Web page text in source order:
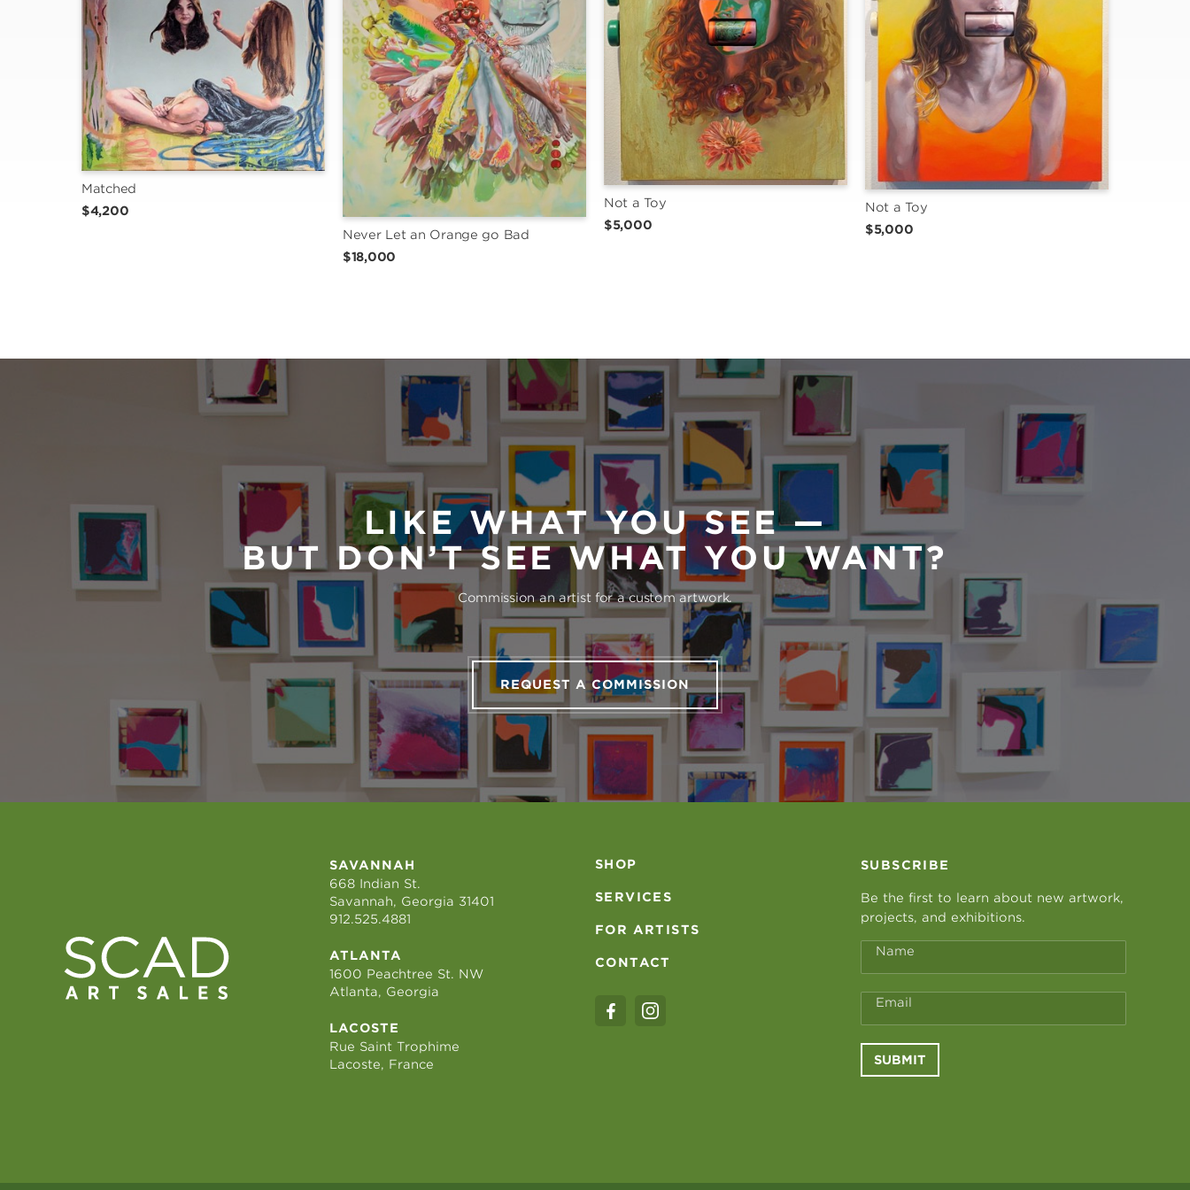
Matched
$4,200
Never Let an Orange go Bad
$18,000
Not a Toy
$5,000
Not a Toy
$5,000
LIKE WHAT YOU SEE —
BUT DON’T SEE WHAT YOU WANT?
Commission an artist for a custom artwork.
REQUEST A COMMISSION
SAVANNAH
668 Indian St.
Savannah, Georgia 31401
912.525.4881
ATLANTA
1600 Peachtree St. NW
Atlanta, Georgia
LACOSTE
Rue Saint Trophime
Lacoste, France
SHOP
SERVICES
FOR ARTISTS
CONTACT
SUBSCRIBE
Be the first to learn about new artwork,
projects, and exhibitions.
Name
Email
SUBMIT